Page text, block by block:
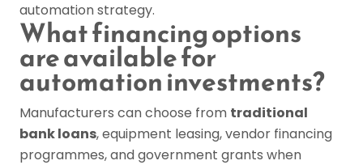
automation strategy.
What financing options
are available for
automation investments?
Manufacturers can choose from traditional
bank loans, equipment leasing, vendor financing
programmes, and government grants when